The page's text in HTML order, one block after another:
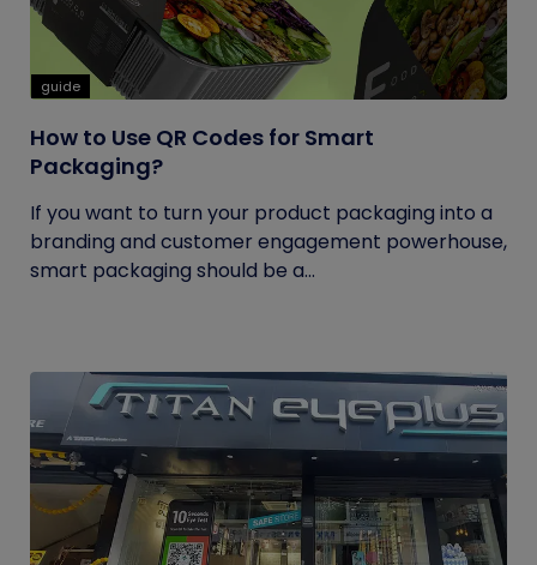
guide
How to Use QR Codes for Smart
Packaging?
If you want to turn your product packaging into a
branding and customer engagement powerhouse,
smart packaging should be a...